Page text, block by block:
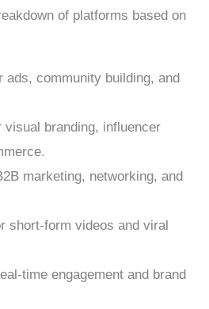
of platforms based on
ads, community building, and
visual branding, influencer
marketing, networking, and
short-form videos and viral
time engagement and brand